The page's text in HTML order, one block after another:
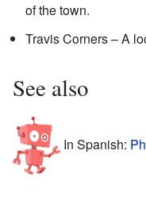
of the town.
Travis Corners – A
See also
In Spanish: